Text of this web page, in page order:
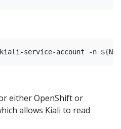
either OpenShift or
allows Kiali to read